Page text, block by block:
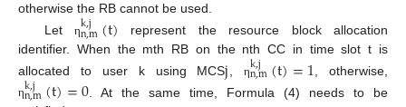
otherwise the RB cannot be used.
Let ηk,j
n,m(t) represent the resource block allocation
identifier. When the mth RB on the nth CC in time slot t is
allocated to user k using MCSj ηk,j
n,m(t)=1 , otherwise,
ηk,j
n,m(t)=0 . At the same time, Formula (4) needs to be